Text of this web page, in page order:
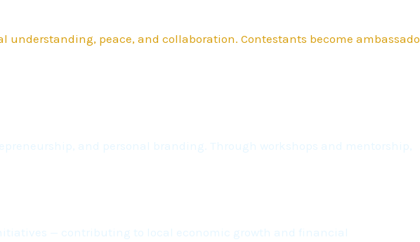
peace, and collaboration. Contestants become
and personal branding. Through workshops and mentorship,
— contributing to local economic growth and financial